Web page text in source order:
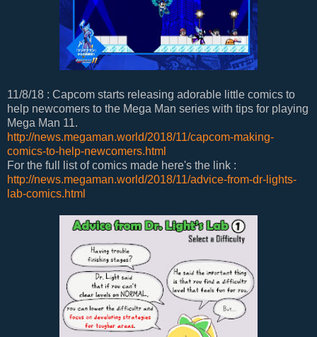
11/8/18 : Capcom starts releasing adorable little comics to
help newcomers to the Mega Man series with tips for playing
Mega Man 11.
http://news.megaman.world/2018/11/capcom-making-
comics-to-help-newcomers.html
For the full list of comics made here's the link :
http://news.megaman.world/2018/11/advice-from-dr-lights-
lab-comics.html